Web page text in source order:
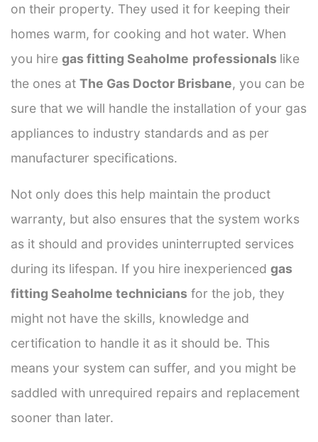
on their property. They used it for keeping their
homes warm, for cooking and hot water. When
you hire gas fitting Seaholme professionals like
the ones at The Gas Doctor Brisbane, you can be
sure that we will handle the installation of your gas
appliances to industry standards and as per
manufacturer specifications.
Not only does this help maintain the product
warranty, but also ensures that the system works
as it should and provides uninterrupted services
during its lifespan. If you hire inexperienced gas
fitting Seaholme technicians for the job, they
might not have the skills, knowledge and
certification to handle it as it should be. This
means your system can suffer, and you might be
saddled with unrequired repairs and replacement
sooner than later.